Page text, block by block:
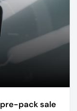
pack sale